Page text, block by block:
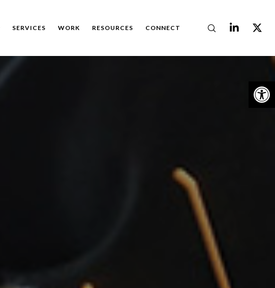
SERVICES WORK RESOURCES CONNECT